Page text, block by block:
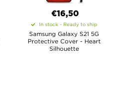
€16,50
In stock - Ready to ship
Samsung Galaxy S21 5G
Protective Cover - Heart
Silhouette